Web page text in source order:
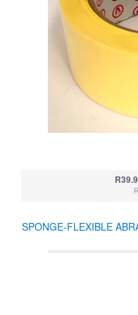
SPONGE-FLEXIBLE